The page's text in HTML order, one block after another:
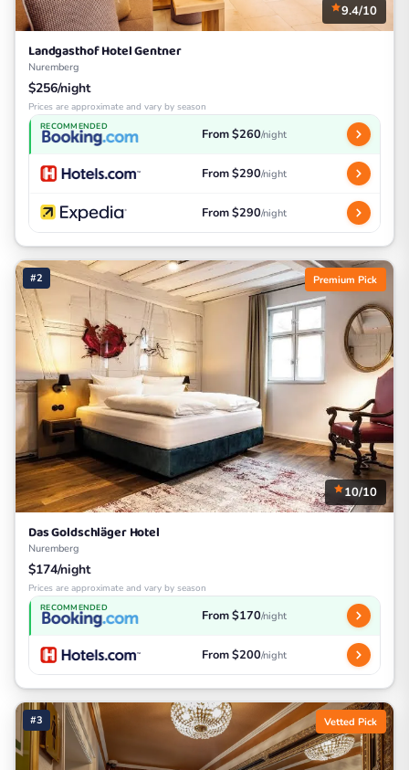
9.4/10
Landgasthof Hotel Gentner
Nuremberg
$256/night
Prices are approximate and vary by season
RECOMMENDED From $260/night
From $290/night
From $290/night
#2 Premium Pick
10/10
Das Goldschläger Hotel
Nuremberg
$174/night
Prices are approximate and vary by season
RECOMMENDED From $170/night
From $200/night
#3 Vetted Pick